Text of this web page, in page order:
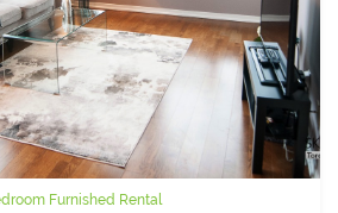
Furnished Rental